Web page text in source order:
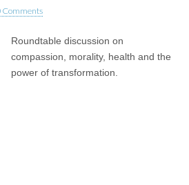
Comments
Roundtable discussion on
compassion, morality, health and the
power of transformation.